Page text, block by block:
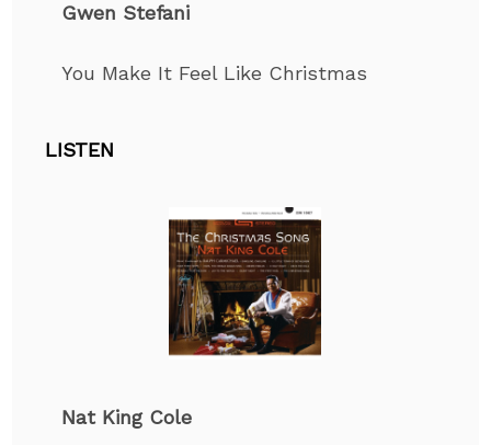
Gwen Stefani
You Make It Feel Like Christmas
LISTEN
Nat King Cole